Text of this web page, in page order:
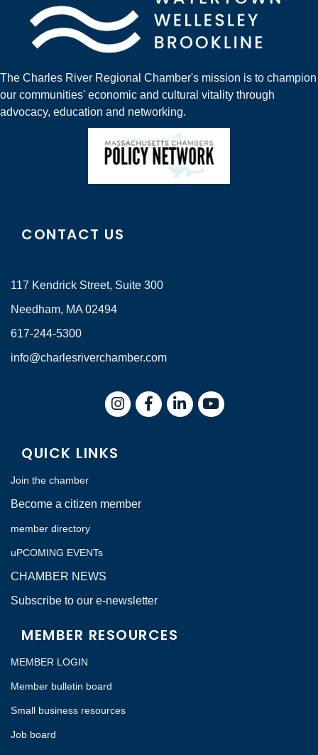
The Charles River Regional Chamber's mission is to champion
our communities' economic and cultural vitality through
advocacy, education and networking.
CONTACT US
117 Kendrick Street, Suite 300
Needham, MA 02494
617-244-5300
info@charlesriverchamber.com
InstagramFacebookLinkedIn
QUICK LINKS
Join the chamber
Become a citizen member
member directory
uPCOMING EVENTs
CHAMBER NEWS
Subscribe to our e-newsletter
MEMBER RESOURCES
MEMBER LOGIN
Member bulletin board
Small business resources
Job board